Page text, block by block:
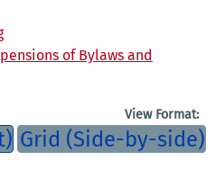
of Bylaws and
View Format:
Grid (Side-by-side)